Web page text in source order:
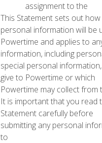
assignment to the
This Statement sets out
personal information will be
Powertime and applies to
information, including
special personal
give to Powertime or which
Powertime may collect from
It is important that you read
Statement carefully before
submitting any personal
to